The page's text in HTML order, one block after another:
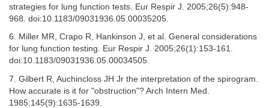
strategies for lung function tests. Eur Respir J. 2005;26(5):948-
968. doi:10.1183/09031936.05.00035205.
6. Miller MR, Crapo R, Hankinson J, et al. General considerations
for lung function testing. Eur Respir J. 2005;26(1):153-161.
doi:10.1183/09031936.05.00034505.
7. Gilbert R, Auchincloss JH Jr the interpretation of the spirogram.
How accurate is it for "obstruction"? Arch Intern Med.
1985;145(9):1635-1639.